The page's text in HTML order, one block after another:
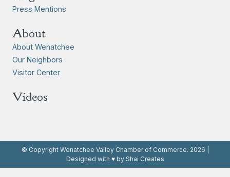
Press Mentions
About
About Wenatchee
Our Neighbors
Visitor Center
Videos
© Copyright Wenatchee Valley Chamber of Commerce. 2026 |
Designed with ♥ by Shai Creates